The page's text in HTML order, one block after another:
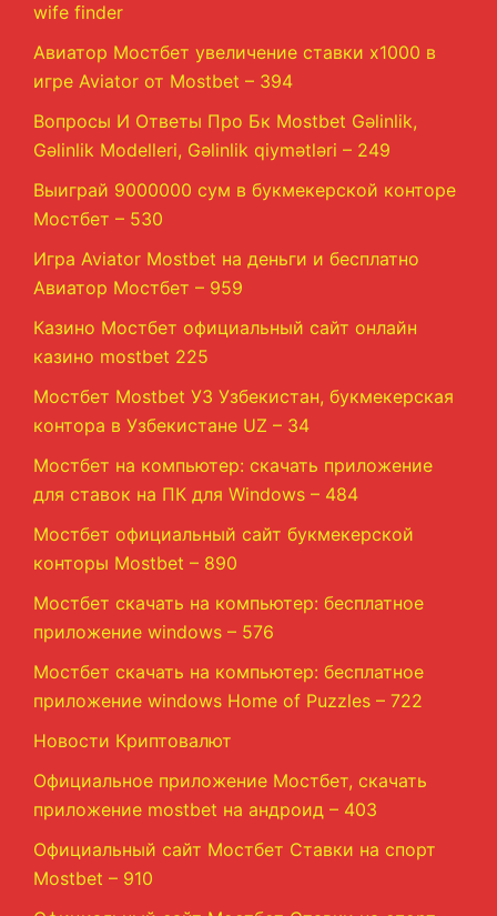
wife finder
Авиатор Мостбет увеличение ставки х1000 в
игре Aviator от Mostbet – 394
Вопросы И Ответы Про Бк Mostbet Gəlinlik,
Gəlinlik Modelleri, Gəlinlik qiymətləri – 249
Выиграй 9000000 сум в букмекерской конторе
Мостбет – 530
Игра Aviator Mostbet на деньги и бесплатно
Авиатор Мостбет – 959
Казино Мостбет официальный сайт онлайн
казино mostbet 225
Мостбет Mostbet УЗ Узбекистан, букмекерская
контора в Узбекистане UZ – 34
Мостбет на компьютер: скачать приложение
для ставок на ПК для Windows – 484
Мостбет официальный сайт букмекерской
конторы Mostbet – 890
Мостбет скачать на компьютер: бесплатное
приложение windows – 576
Мостбет скачать на компьютер: бесплатное
приложение windows Home of Puzzles – 722
Новости Криптовалют
Официальное приложение Мостбет, скачать
приложение mostbet на андроид – 403
Официальный сайт Мостбет Ставки на спорт
Mostbet – 910